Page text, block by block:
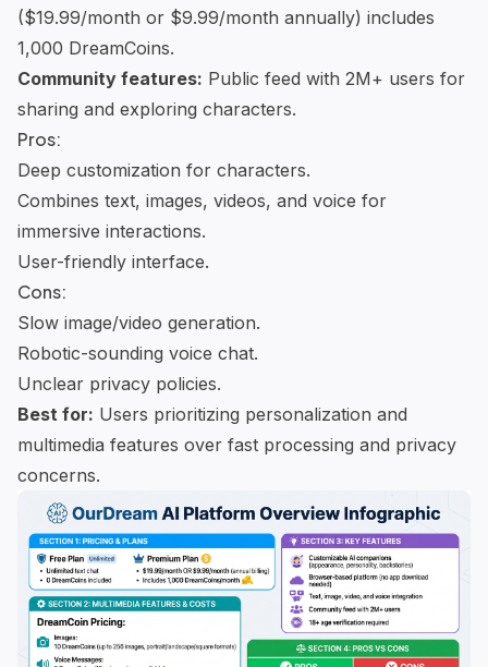
($19.99/month or $9.99/month annually) includes
1,000 DreamCoins.
Community features: Public feed with 2M+ users for
sharing and exploring characters.
Pros:
Deep customization for characters.
Combines text, images, videos, and voice for
immersive interactions.
User-friendly interface.
Cons:
Slow image/video generation.
Robotic-sounding voice chat.
Unclear privacy policies.
Best for: Users prioritizing personalization and
multimedia features over fast processing and privacy
concerns.